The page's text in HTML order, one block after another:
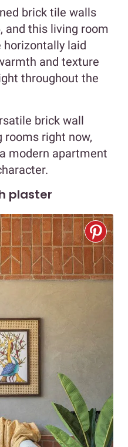
brick tile walls
and this living room
horizontally laid
and texture
throughout the
brick wall
rooms right now,
modern apartment
plaster